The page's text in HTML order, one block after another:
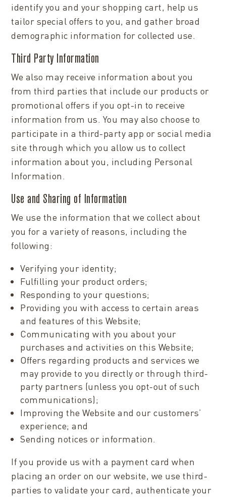
identify you and your shopping cart, help us
tailor special offers to you, and gather broad
demographic information for collected use.
Third Party Information
We also may receive information about you
from third parties that include our products or
promotional offers if you opt-in to receive
information from us. You may also choose to
participate in a third-party app or social media
site through which you allow us to collect
information about you, including Personal
Information.
Use and Sharing of Information
We use the information that we collect about
you for a variety of reasons, including the
following:
Verifying your identity;
Fulfilling your product orders;
Responding to your questions;
Providing you with access to certain areas
and features of this Website;
Communicating with you about your
purchases and activities on this Website;
Offers regarding products and services we
may provide to you directly or through third-
party partners (unless you opt-out of such
communications);
Improving the Website and our customers’
experience; and
Sending notices or information.
If you provide us with a payment card when
placing an order on our website, we use third-
parties to validate your card, authenticate your